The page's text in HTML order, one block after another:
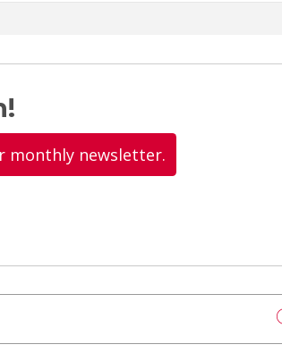
monthly newsletter.